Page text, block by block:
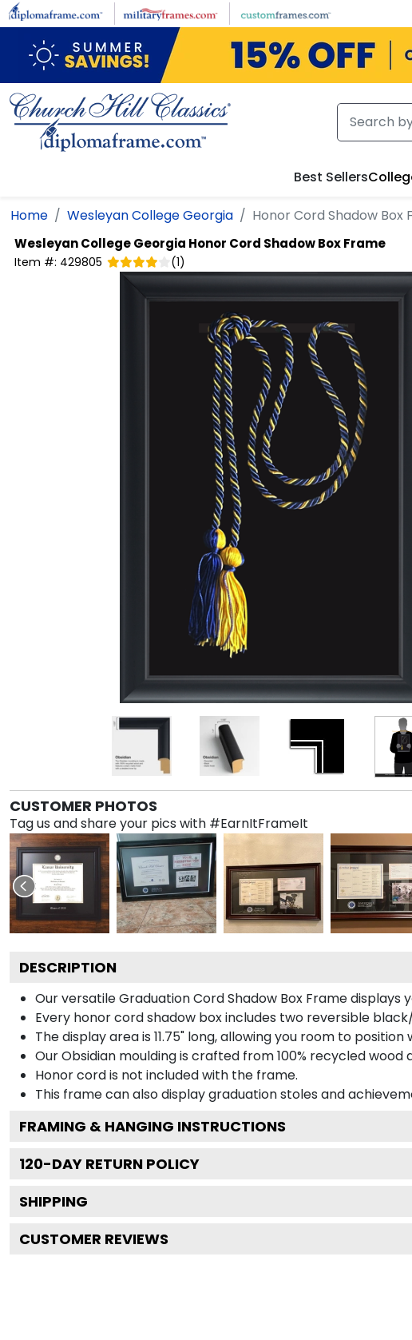
Skip to main content
Best Sellers
Home Wesleyan College Georgia Honor Cord Shadow Box
Wesleyan College Georgia Honor Cord Shadow Box Frame
Item #: 429805 (1)
CUSTOMER PHOTOS
Tag us and share your pics with #EarnItFrameIt
DESCRIPTION
Our versatile Graduation Cord Shadow Box Frame displays
Every honor cord shadow box includes two reversible
The display area is 11.75" long, allowing you room to
Our Obsidian moulding is crafted from 100% recycled
Honor cord is not included with the frame.
This frame can also display graduation stoles and
FRAMING & HANGING INSTRUCTIONS
120-DAY RETURN POLICY
SHIPPING
CUSTOMER REVIEWS